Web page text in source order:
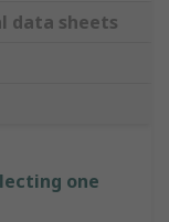
data sheets
one